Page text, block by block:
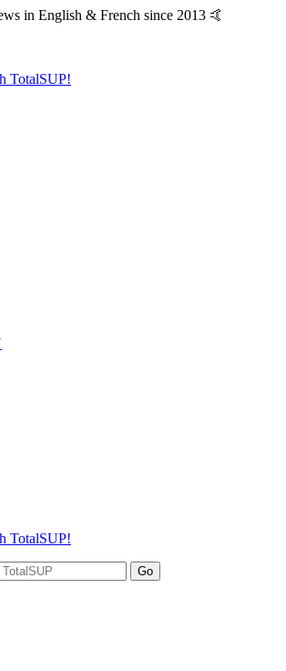
in English & French since 2013 🤙
TotalSUP!
TotalSUP!
Go